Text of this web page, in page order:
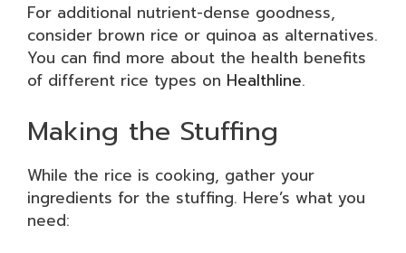
For additional nutrient-dense goodness,
consider brown rice or quinoa as alternatives.
You can find more about the health benefits
of different rice types on Healthline.
Making the Stuffing
While the rice is cooking, gather your
ingredients for the stuffing. Here’s what you
need: